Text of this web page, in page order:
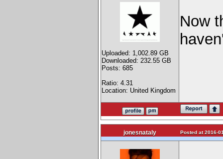
Uploaded: 1,002.89 GB
Downloaded: 232.55 GB
Posts: 685
Ratio: 4.31
Location: United Kingdom
Now
jonesnataly Posted at 2016-